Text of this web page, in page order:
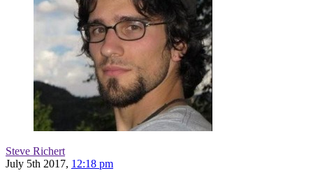
Steve Richert
July 5th 2017, 12:18 pm